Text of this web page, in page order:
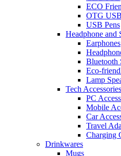
ECO
OTG USB
USB Pens
Headphone and
Earphones
Bluetooth
Eco-
Lamp
Tech Accessories
PC
Mobile
Car
Travel
Charging
Drinkwares
Mugs